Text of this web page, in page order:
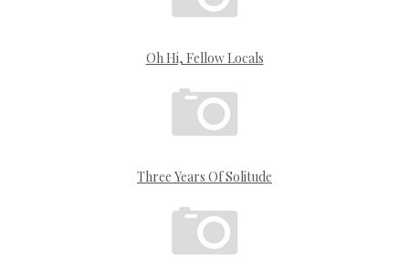
Oh Hi, Fellow Locals
Three Years Of Solitude